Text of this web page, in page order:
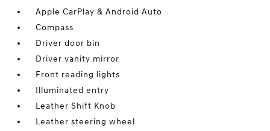
Apple CarPlay & Android Auto
Compass
Driver door bin
Driver vanity mirror
Front reading lights
Illuminated entry
Leather Shift Knob
Leather steering wheel